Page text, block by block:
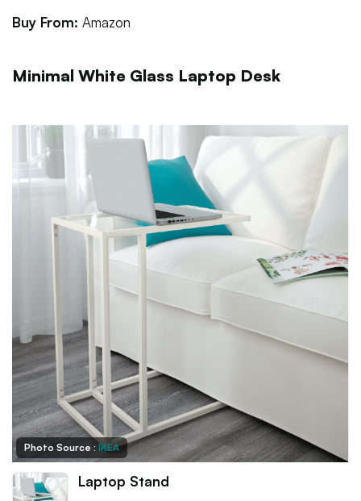
Buy From: Amazon
Minimal White Glass Laptop Desk
Photo Source : IKEA
Laptop Stand